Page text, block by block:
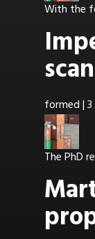
With the
formed|
The PhD